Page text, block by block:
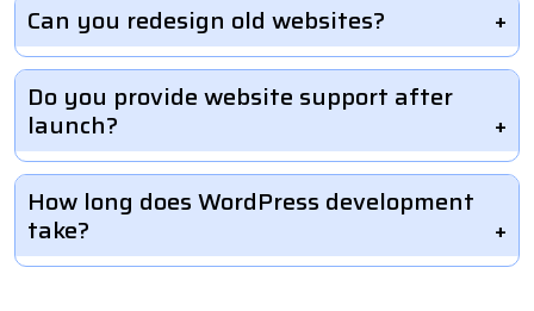
Can you redesign old websites?
Do you provide website support after
launch?
How long does WordPress development
take?